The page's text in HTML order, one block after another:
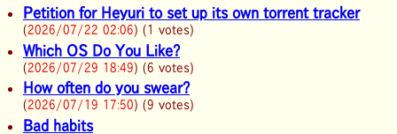
Petition for Heyuri to set up its own torrent tracker
(2026/07/22 02:06) (1 votes)
Which OS Do You Like?
(2026/07/29 18:49) (6 votes)
How often do you swear?
(2026/07/19 17:50) (9 votes)
Bad habits